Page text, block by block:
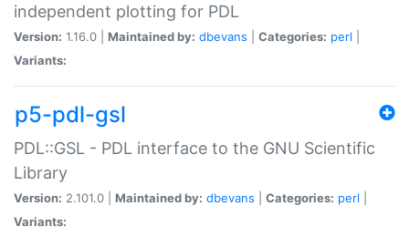
independent plotting for PDL
Version: 1.16.0 | Maintained by: dbevans Categories: perl
Variants:
p5-pdl-gsl
PDL::GSL - PDL interface to the GNU Scientific
Library
Version: 2.101.0 | Maintained by: dbevans Categories: perl
Variants: